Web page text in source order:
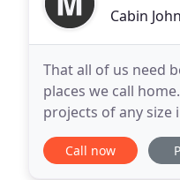
Cabin
That all of us need
places we call
projects of any size
Baltimore. Our
Call now